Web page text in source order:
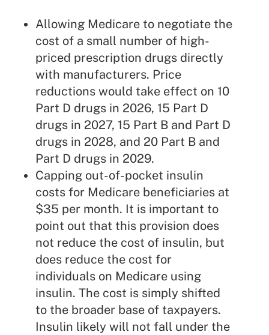
Allowing Medicareto negotiate the
cost of a small number of high-
priced prescription drugs directly
with manufacturers. Price
reductions would take effect on 10
Part D drugs in 2026, 15 Part D
drugs in 2027, 15 Part B and Part D
drugs in 2028, and 20 Part B and
Part D drugs in 2029.
Capping out-of-pocket insulin
costs for Medicare beneficiaries at
$35 per month. It is important to
point out that this provision does
not reduce the cost of insulin, but
does reduce the cost for
individuals on Medicare using
insulin. The cost is simply shifted
to the broader base of taxpayers.
Insulin likely will not fall under the